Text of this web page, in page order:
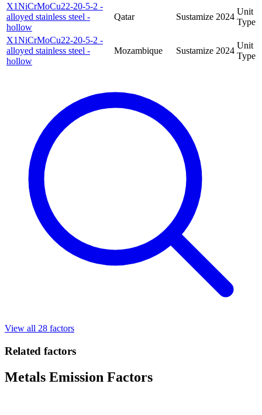
X1NiCrMoCu22-20-5-2 -
alloyed stainless steel -
hollow
Qatar Sustamize 2024
Unit
Type
X1NiCrMoCu22-20-5-2 -
alloyed stainless steel -
hollow
Mozambique Sustamize 2024
Unit
Type
View all 28 factors
Related factors
Metals Emission Factors